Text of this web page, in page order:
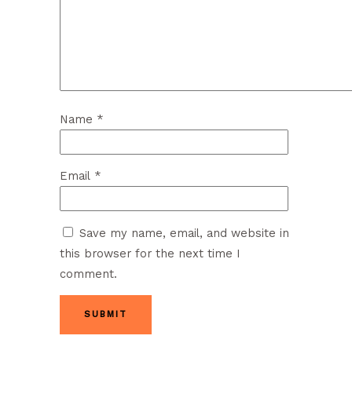
Name *
Email *
Save my name, email, and website in
this browser for the next time I
comment.